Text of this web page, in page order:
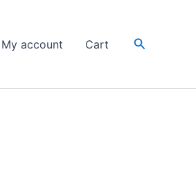
My account Cart Search